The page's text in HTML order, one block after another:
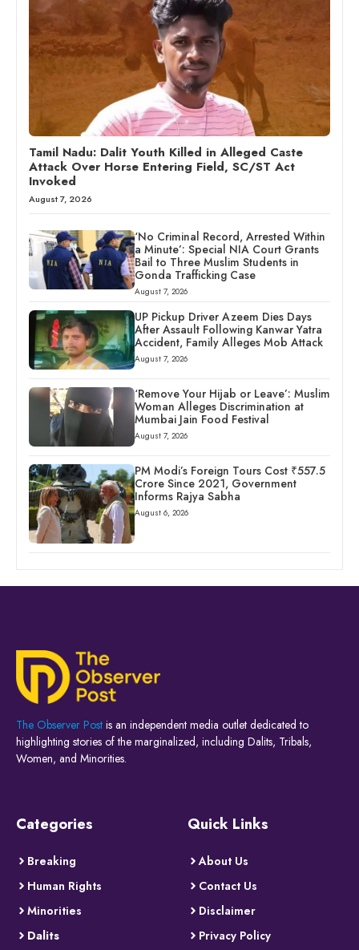
Tamil Nadu: Dalit Youth Killed in Alleged Caste
Attack Over Horse Entering Field, SC/ST Act
Invoked
August 7, 2026
‘No Criminal Record, Arrested Within
a Minute’: Special NIA Court Grants
Bail to Three Muslim Students in
Gonda Trafficking Case
August 7, 2026
UP Pickup Driver Azeem Dies Days
After Assault Following Kanwar Yatra
Accident, Family Alleges Mob Attack
August 7, 2026
‘Remove Your Hijab or Leave’: Muslim
Woman Alleges Discrimination at
Mumbai Jain Food Festival
August 7, 2026
PM Modi’s Foreign Tours Cost ₹557.5
Crore Since 2021, Government
Informs Rajya Sabha
August 6, 2026
The Observer Post is an independent media outlet dedicated to
highlighting stories of the marginalized, including Dalits, Tribals,
Women, and Minorities.
Categories
Breaking
Human Rights
Minorities
Dalits
Quick Links
About Us
Contact Us
Disclaimer
Privacy Policy